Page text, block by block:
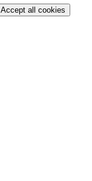
Accept all cookies